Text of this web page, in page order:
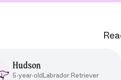
Hudson
5-year-oldLabrador Retriever